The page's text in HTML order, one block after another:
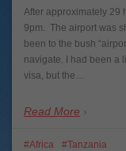
After approximately 29
9pm. The airport was
been to the bush
navigate. I had been a
visa, but the…
Read More
Africa
Tanzania